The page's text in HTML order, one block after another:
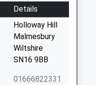
Details
Holloway Hill
Malmesbury
Wiltshire
SN16 9BB
01666822331